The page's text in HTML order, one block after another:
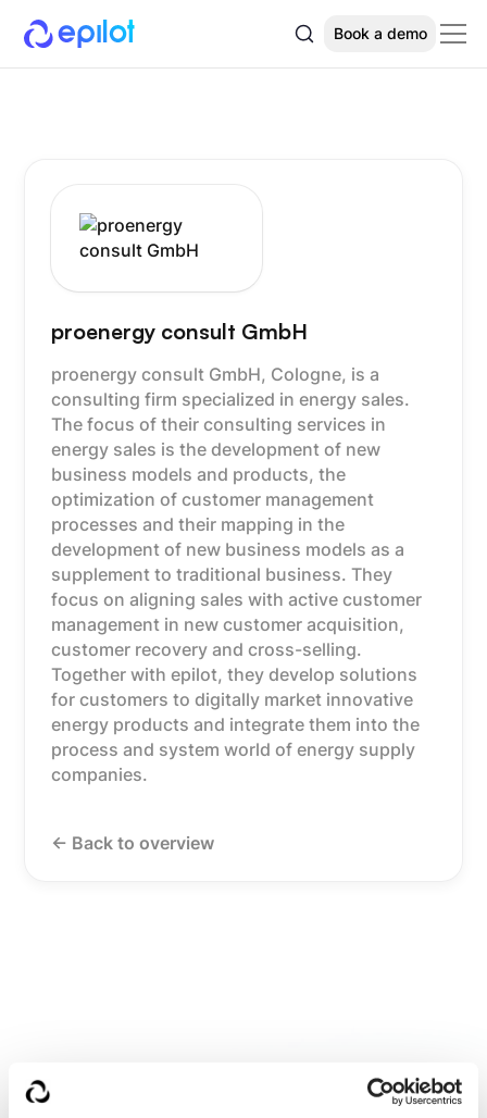
Book a demo
proenergy consult GmbH
proenergy consult GmbH, Cologne, is a
consulting firm specialized in energy sales.
The focus of their consulting services in
energy sales is the development of new
business models and products, the
optimization of customer management
processes and their mapping in the
development of new business models as a
supplement to traditional business. They
focus on aligning sales with active customer
management in new customer acquisition,
customer recovery and cross-selling.
Together with epilot, they develop solutions
for customers to digitally market innovative
energy products and integrate them into the
process and system world of energy supply
companies.
<- Back to overview